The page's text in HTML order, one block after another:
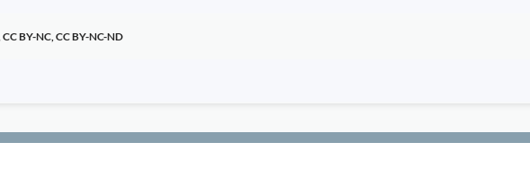
BY-NC, CC BY-NC-ND